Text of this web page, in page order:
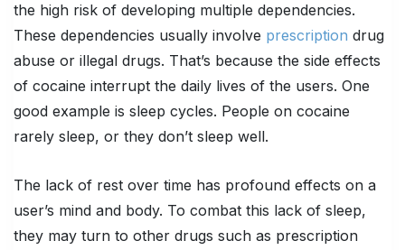
the high risk of developing multiple dependencies.
These dependencies usually involve prescription drug
abuse or illegal drugs. That’s because the side effects
of cocaine interrupt the daily lives of the users. One
good example is sleep cycles. People on cocaine
rarely sleep, or they don’t sleep well.
The lack of rest over time has profound effects on a
user’s mind and body. To combat this lack of sleep,
they may turn to other drugs such as prescription